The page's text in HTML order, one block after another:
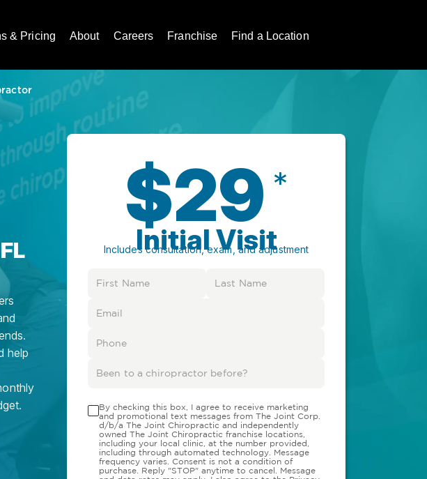
& Pricing About Careers Franchise Find a Location
help
$29 *
Initial Visit
Includes consultation, exam, and adjustment
By checking this box, I agree to receive marketing
and promotional text messages from The Joint Corp.
d/b/a The Joint Chiropractic and independently
owned The Joint Chiropractic franchise locations,
including your local clinic, at the number provided,
including through automated technology. Message
frequency varies. Consent is not a condition of
purchase. Reply "STOP" anytime to cancel. Message